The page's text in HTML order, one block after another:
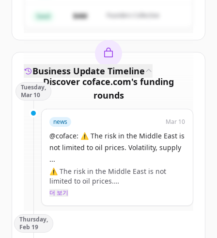
이미 계정이 있나요? 로그인
Seed $4M Founders Collective
Discover coface.com's funding
rounds
Sign up for free to view allfunding
rounds
New accounts include trial credits to
get started.
Create Free Account
이미 계정이 있나요?
Business Update Timeline
Tuesday,
Mar 10
news Mar 10
@coface: ⚠️ The risk in the Middle East is
not limited to oil prices. Volatility, supply
...
⚠️ The risk in the Middle East is not
limited to oil prices.
Volatility, supply chains, inflation: the
https://t.co/dpWbeZHTRX
https://t.co/ly2Xx4tYP3
더 보기
Thursday,
Feb 19